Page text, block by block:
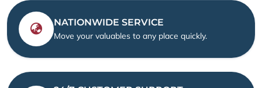
NATIONWIDE SERVICE
Move your valuables to any place quickly.